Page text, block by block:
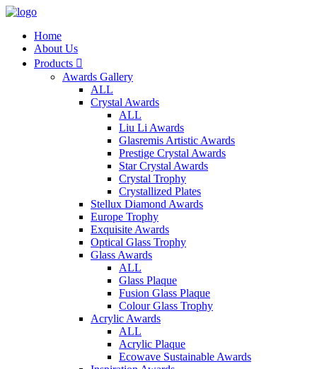
Home
About Us
Products 
Awards Gallery
ALL
Crystal Awards
ALL
Liu Li Awards
Glasremis Artistic Awards
Prestige Crystal Awards
Star Crystal Awards
Crystal Trophy
Crystallized Plates
Stellux Diamond Awards
Europe Trophy
Exquisite Awards
Optical Glass Trophy
Glass Awards
ALL
Glass Plaque
Fusion Glass Plaque
Colour Glass Trophy
Acrylic Awards
ALL
Acrylic Plaque
Ecowave Sustainable Awards